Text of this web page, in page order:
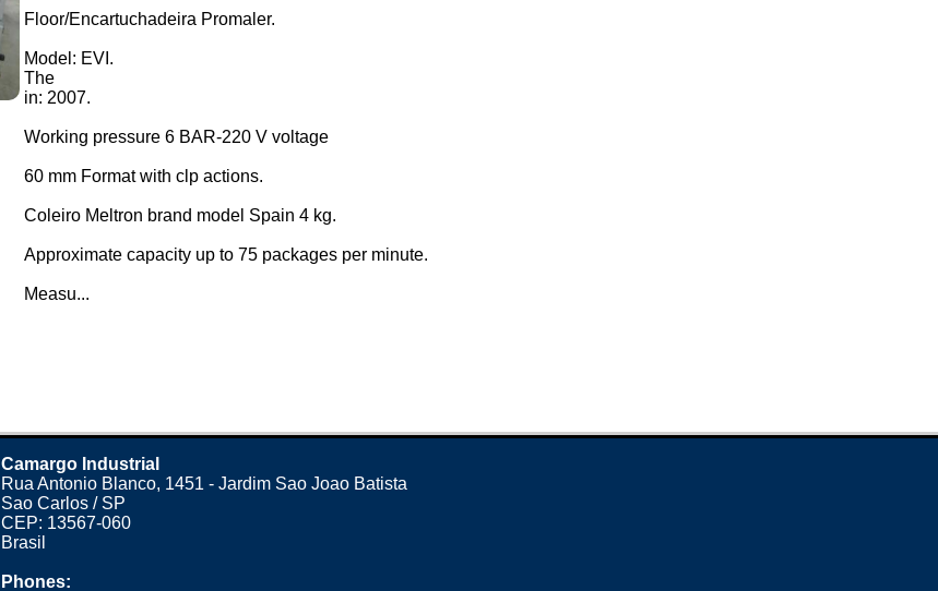
Floor/Encartuchadeira Promaler.
Model: EVI.
The
in: 2007.
Working pressure 6 BAR-220 V voltage
60 mm Format with clp actions.
Coleiro Meltron brand model Spain 4 kg.
Approximate capacity up to 75 packages per minute.
Measu...
Camargo Industrial
Rua Antonio Blanco, 1451 - Jardim Sao Joao Batista
Sao Carlos / SP
CEP: 13567-060
Brasil
Phones: